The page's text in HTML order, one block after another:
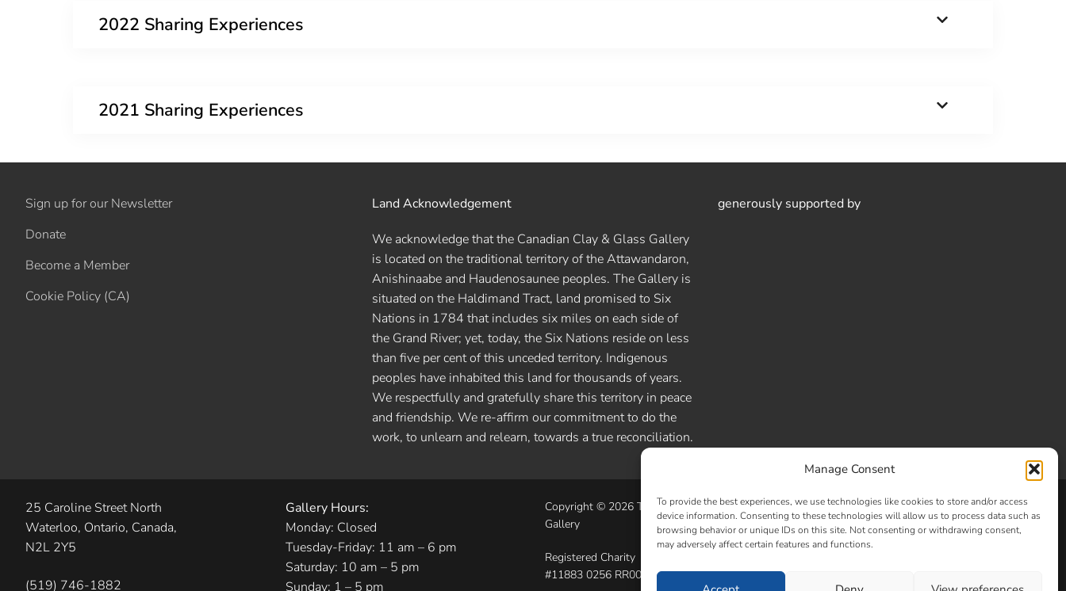
Manage Consent
To provide the best experiences, we use technologies like cookies to store and/or access
device information. Consenting to these technologies will allow us to process data such as
browsing behavior or unique IDs on this site. Not consenting or withdrawing consent,
may adversely affect certain features and functions.
2022 Sharing Experiences
2021 Sharing Experiences
Sign up for our Newsletter
Donate
Become a Member
Cookie Policy (CA)
Land Acknowledgement
We acknowledge that the Canadian Clay & Glass Gallery
is located on the traditional territory of the Attawandaron,
Anishinaabe and Haudenosaunee peoples. The Gallery is
situated on the Haldimand Tract, land promised to Six
Nations in 1784 that includes six miles on each side of
the Grand River; yet, today, the Six Nations reside on less
than five per cent of this unceded territory. Indigenous
peoples have inhabited this land for thousands of years.
We respectfully and gratefully share this territory in peace
and friendship. We re-affirm our commitment to do the
work, to unlearn and relearn, towards a true reconciliation.
generously supported by
25 Caroline Street North
Waterloo, Ontario, Canada,
N2L 2Y5
(519) 746-1882
Gallery Hours:
Monday: Closed
Tuesday-Friday: 11 am – 6 pm
Saturday: 10 am – 5 pm
Sunday: 1 – 5 pm
Copyright © 2026 The Canadian Clay and Glass
Gallery
Registered Charity
#11883 0256 RR0001